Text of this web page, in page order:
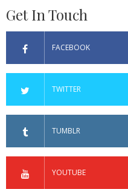
Get In Touch
FACEBOOK
TWITTER
TUMBLR
YOUTUBE